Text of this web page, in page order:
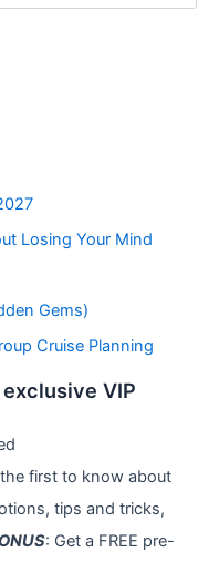
Losing Your Mind
Gems)
Cruise Planning
VIP
first to know about
tips and tricks,
: Get a FREE pre-